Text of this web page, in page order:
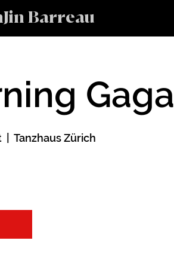
Barreau
Gaga
  |
Tanzhaus Zürich